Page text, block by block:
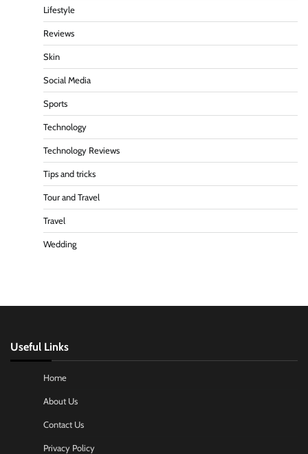
Lifestyle
Reviews
Skin
Social Media
Sports
Technology
Technology Reviews
Tips and tricks
Tour and Travel
Travel
Wedding
Useful Links
Home
About Us
Contact Us
Privacy Policy